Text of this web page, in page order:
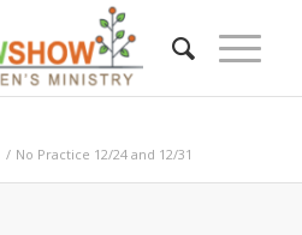
/ No Practice 12/24 and 12/31